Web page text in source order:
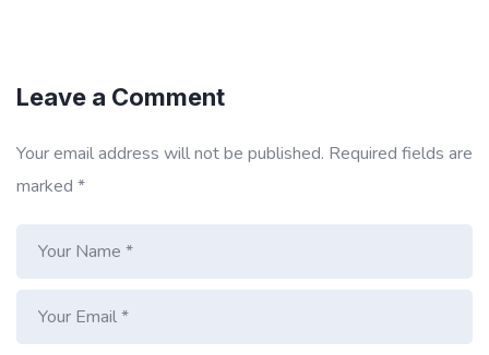
Leave a Comment
Your email address will not be published. Required fields are
marked *